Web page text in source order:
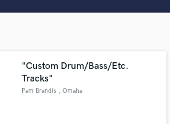
"Custom Drum/Bass/Etc.
Tracks"
Pam Brandis , Omaha
and verified reviews of top pros.